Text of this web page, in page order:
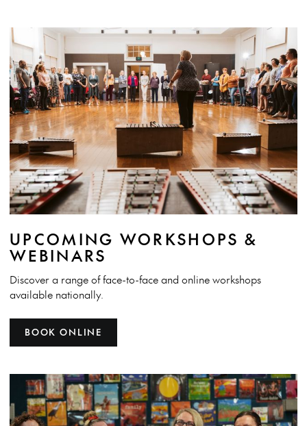
UPCOMING WORKSHOPS &
WEBINARS
Discover a range of face-to-face and online workshops
available nationally.
BOOK ONLINE